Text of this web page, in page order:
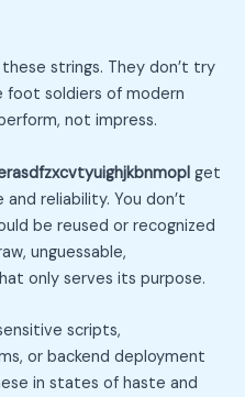
strings. They don’t try
foot soldiers of modern
not impress.
get
reliability. You don’t
be reused or recognized
unguessable,
only serves its purpose.
scripts,
or backend deployment
in states of haste and